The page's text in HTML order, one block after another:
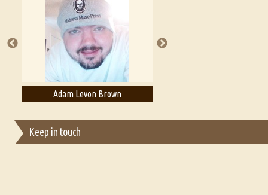
A Literary Critic's Lament... for fellow book reviewers, authors
Adam Levon Brown
Keep in touch